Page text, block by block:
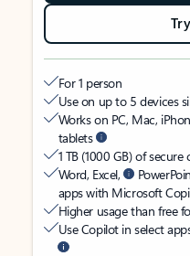
For 1 person
Use on up to 5 devices
Works on PC, Mac,
tablets
1 TB (1000 GB) of
Word, Excel,
apps with Microsoft
Higher usage than free
Use Copilot in select